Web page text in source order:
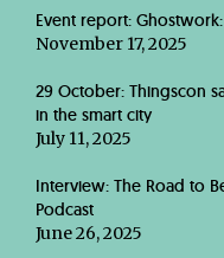
Event report:
November 17, 2025
29 October: Thingscon
in the smart city
July 11, 2025
Interview: The Road to
Podcast
June 26, 2025